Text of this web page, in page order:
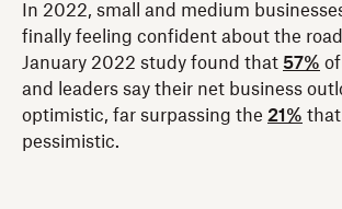
In 2022, small and medium
finally feeling confident about the
January 2022 study found that 57%
and leaders say their net business
optimistic, far surpassing the 21% that
pessimistic.